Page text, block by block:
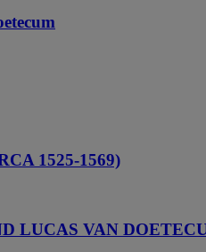
1525-1569)
LUCAS VAN